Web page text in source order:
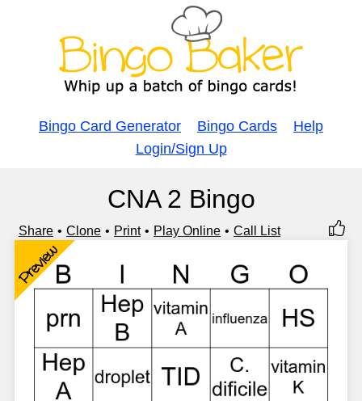
Bingo Card Generator Bingo Cards
Help
Login/Sign Up
CNA 2 Bingo
Share Clone Print Play Online Call List
Preview